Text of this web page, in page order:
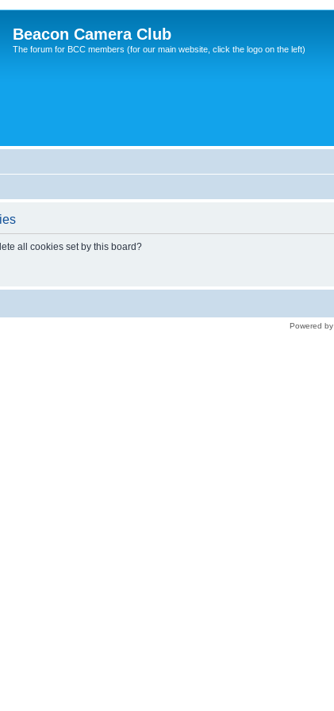
Beacon Camera Club
The forum for BCC members (for our main website, click the logo on the left)
all cookies set by this board?
Powered by